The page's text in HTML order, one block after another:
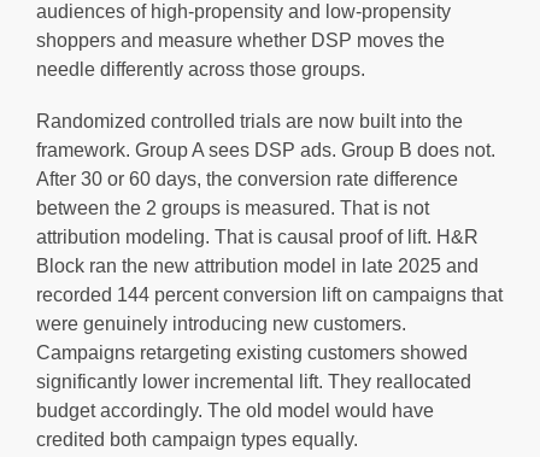
audiences of high-propensity and low-propensity
shoppers and measure whether DSP moves the
needle differently across those groups.
Randomized controlled trials are now built into the
framework. Group A sees DSP ads. Group B does not.
After 30 or 60 days, the conversion rate difference
between the 2 groups is measured. That is not
attribution modeling. That is causal proof of lift. H&R
Block ran the new attribution model in late 2025 and
recorded 144 percent conversion lift on campaigns that
were genuinely introducing new customers.
Campaigns retargeting existing customers showed
significantly lower incremental lift. They reallocated
budget accordingly. The old model would have
credited both campaign types equally.